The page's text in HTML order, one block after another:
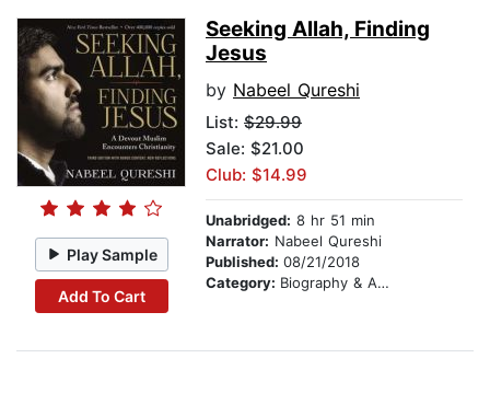
Play Sample
Add To Cart
Seeking Allah, Finding
Jesus
by Nabeel Qureshi
List: $29.99
Sale: $21.00
Club: $14.99
Unabridged: 8 hr 51 min
Narrator: Nabeel Qureshi
Published: 08/21/2018
Category: Biography & Autobiography